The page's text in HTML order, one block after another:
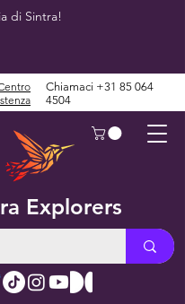
di Sintra!
Explorers
Chiamaci +31 85 064
4504